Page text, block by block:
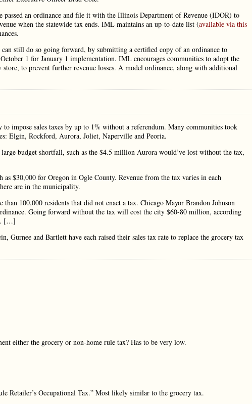
an ordinance and file it with the Illinois Department of Revenue (IDOR) to
when the statewide tax ends. IML maintains an up-to-date list (available via this
still do so going forward, by submitting a certified copy of an ordinance to
1 for January 1 implementation. IML encourages communities to adopt the
to prevent further revenue losses. A model ordinance, along with additional
impose sales taxes by up to 1% without a referendum. Many communities took
Elgin, Rockford, Aurora, Joliet, Naperville and Peoria.
budget shortfall, such as the $4.5 million Aurora would’ve lost without the tax,
$30,000 for Oregon in Ogle County. Revenue from the tax varies in each
are in the municipality.
100,000 residents that did not enact a tax. Chicago Mayor Brandon Johnson
Going forward without the tax will cost the city $60-80 million, according
[…]
Gurnee and Bartlett have each raised their sales tax rate to replace the grocery tax
either the grocery or non-home rule tax? Has to be very low.
Retailer’s Occupational Tax.” Most likely similar to the grocery tax.